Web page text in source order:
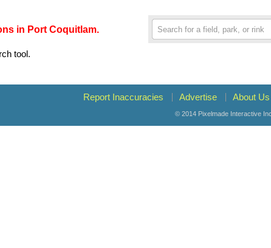
in Port Coquitlam.
tool.
Report Inaccuracies Advertise About Us
© 2014 Pixelmade Interactive Inc.